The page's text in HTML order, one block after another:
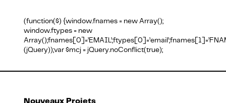
(function($) {window.fnames = new Array();
window.ftypes = new
(jQuery));var $mcj = jQuery.noConflict(true);
Nouveaux Projets